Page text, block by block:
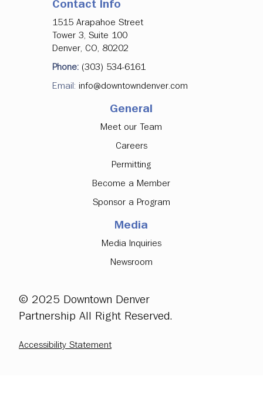
Denver Downtown Development
Authority Approves Investments in
Major Office Tenancy, Ground Floor
Contact Info
1515 Arapahoe Street
Tower 3, Suite 100
Denver, CO, 80202
Phone: (303) 534-6161
Email: info@downtowndenver.com
General
Meet our Team
Careers
Permitting
Become a Member
Sponsor a Program
Media
Media Inquiries
Newsroom
© 2025 Downtown Denver
Partnership All Right Reserved.
Accessibility Statement